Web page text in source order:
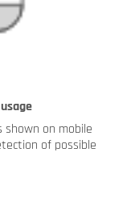
on mobile
of possible